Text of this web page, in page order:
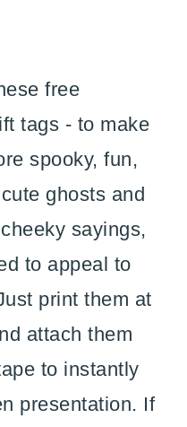
free
tags - to make
spooky, fun,
ghosts and
sayings,
to appeal to
print them at
attach them
to instantly
presentation. If